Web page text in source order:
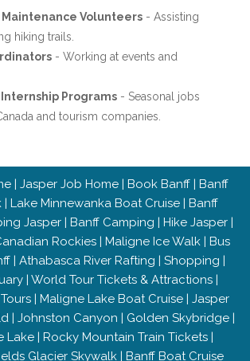
Maintenance Volunteers- Assisting
hiking trails.
- Working at events and
Programs- Seasonal jobs
and tourism companies.
| Jasper Job Home | Book Banff | Banff
| Lake Minnewanka Boat Cruise| Banff
Jasper | Banff Camping | Hike Jasper |
Rockies| Maligne Ice Walk| Bus
| Athabasca River Rafting | Shopping |
| World Tour Tickets & Attractions |
| Maligne Lake Boat Cruise| Jasper
| Johnston Canyon | Golden Skybridge|
Lake| Rocky Mountain Train Tickets|
Glacier Skywalk | Banff Boat Cruise